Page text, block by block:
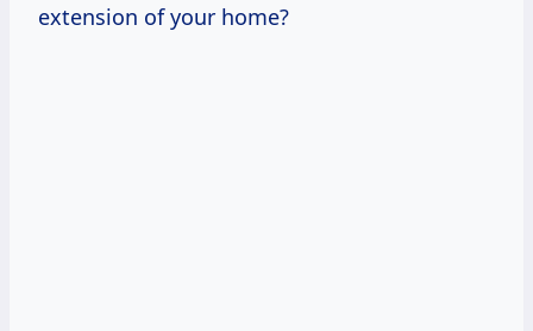
extension of your home?